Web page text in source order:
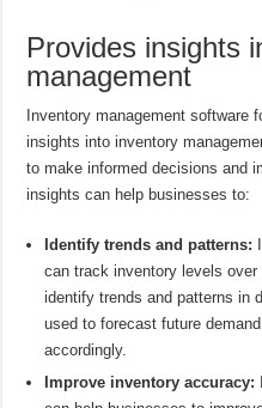
Provides insights
management
Inventory management software
insights into inventory
to make informed decisions and
insights can help businesses to:
Identify trends and patterns:
can track inventory levels
identify trends and patterns in
used to forecast future
accordingly.
Improve inventory accuracy: